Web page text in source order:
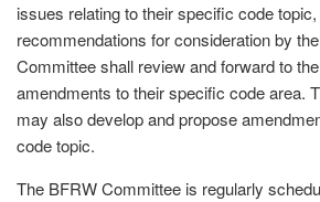
issues relating to their specific code
recommendations for consideration by
Committee shall review and forward to
amendments to their specific code area.
may also develop and propose
code topic.
The BFRW Committee is regularly